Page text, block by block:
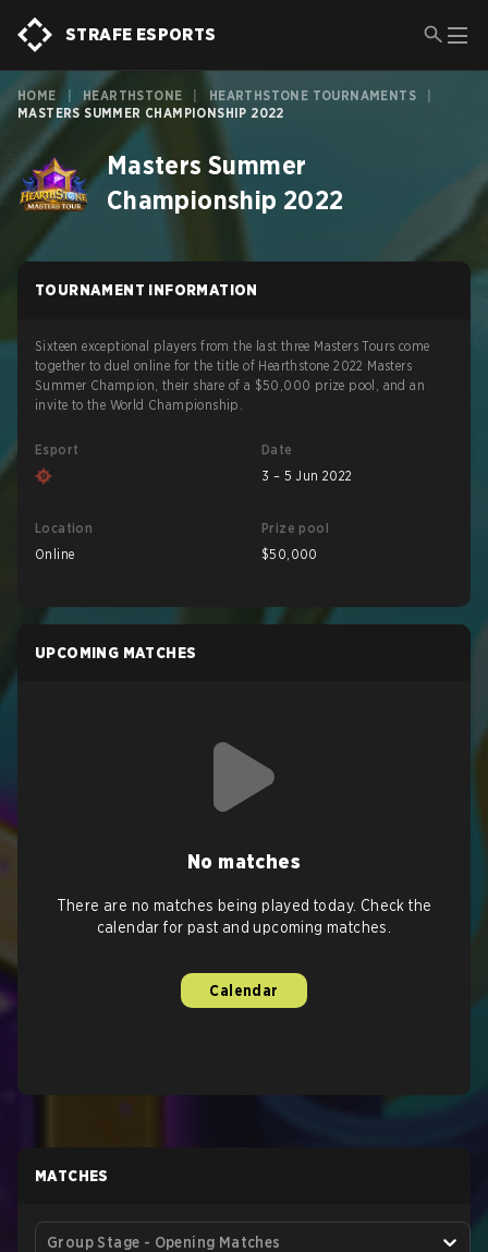
STRAFE ESPORTS
HOME HEARTHSTONE HEARTHSTONE TOURNAMENTS
MASTERS SUMMER CHAMPIONSHIP 2022
Masters Summer
Championship 2022
TOURNAMENT INFORMATION
Sixteen exceptional players from the last three Masters Tours come
together to duel online for the title of Hearthstone 2022 Masters
Summer Champion, their share of a $50,000 prize pool, and an
invite to the World Championship.
Esport
Date
3 – 5 Jun 2022
Location
Online
Prize pool
$50,000
UPCOMING MATCHES
No matches
There are no matches being played today. Check the
calendar for past and upcoming matches.
Calendar
MATCHES
Group Stage - Opening Matches